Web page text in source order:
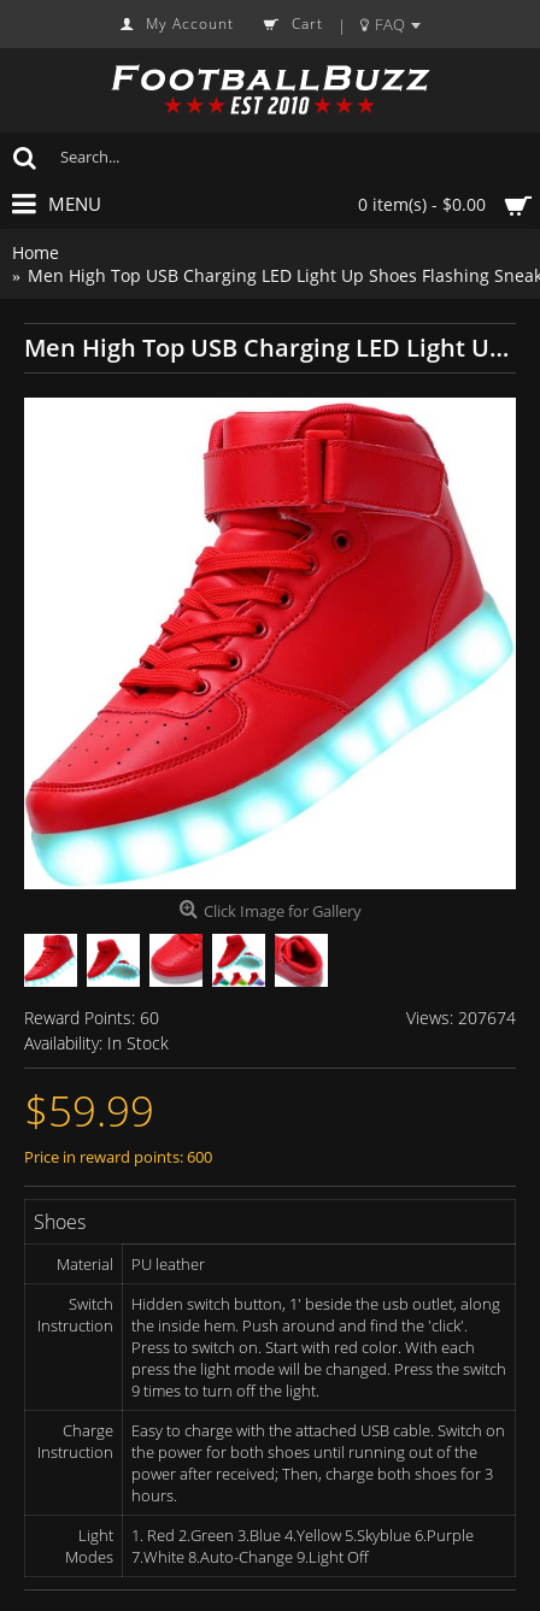
My Account Cart | FAQ
0 item(s) - $0.00
MENU
Home
Men High Top USB Charging LED Light Up Shoes Flashing
Men High Top USB Charging LED Light Up Shoes Flashing Sneakers - Red
Click Image for Gallery
Views: 207674
Reward Points: 60
Availability: In Stock
$59.99
Price in reward points: 600
Shoes
Material
PU leather
Switch
Instruction
Hidden switch button, 1' beside the usb outlet, along
the inside hem. Push around and find the 'click'.
Press to switch on. Start with red color. With each
press the light mode will be changed. Press the switch
9 times to turn off the light.
Charge
Instruction
Easy to charge with the attached USB cable. Switch on
the power for both shoes until running out of the
power after received; Then, charge both shoes for 3
hours.
Light
Modes
1. Red 2.Green 3.Blue 4.Yellow 5.Skyblue 6.Purple
7.White 8.Auto-Change 9.Light Off